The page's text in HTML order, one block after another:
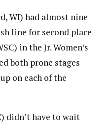
WI) had almost nine
line for second place
in the Jr. Women’s
both prone stages
on each of the
didn’t have to wait